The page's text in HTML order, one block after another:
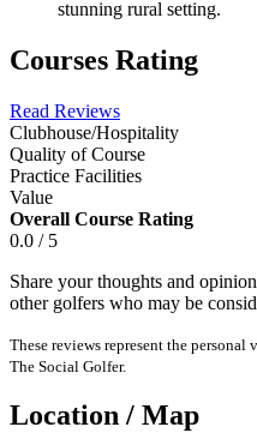
stunning rural setting.
Courses Rating
Read Reviews
Clubhouse/Hospitality
Quality of Course
Practice Facilities
Value
Overall Course Rating
0.0 / 5
Share your thoughts and
other golfers who may be
These reviews represent the
The Social Golfer.
Location / Map